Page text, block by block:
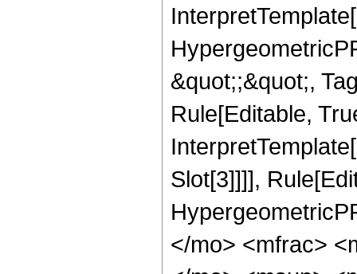
&quot;;&quot;,
Rule[Editable,
Slot[3]]]],
</mo> <mfrac>